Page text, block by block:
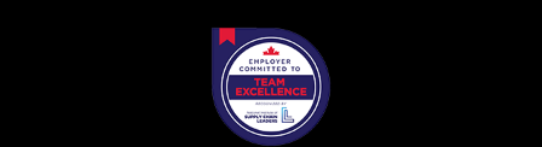
Register as a Customer
Don’t yet have an OECM user account?
Register as a CustomerorRegister as